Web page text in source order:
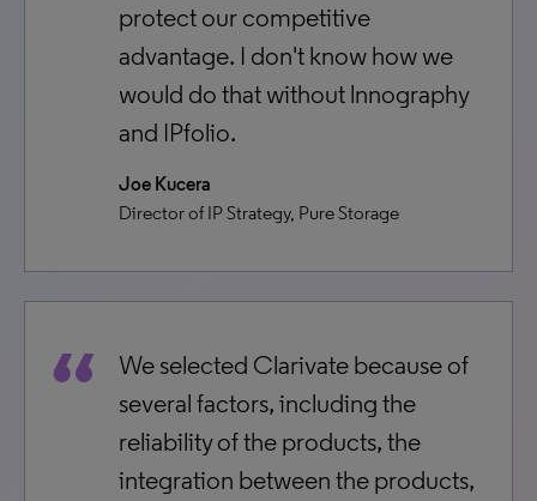
protect our competitive
advantage. I don't know how we
would do that without lnnography
and IPfolio.
Joe Kucera
Director of IP Strategy, Pure Storage
We selected Clarivate because of
several factors, including the
reliability of the products, the
integration between the products,